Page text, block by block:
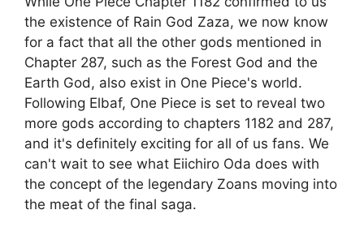
the existence of Rain God Zaza, we now know
for a fact that all the other gods mentioned in
Chapter 287, such as the Forest God and the
Earth God, also exist in One Piece's world.
Following Elbaf, One Piece is set to reveal two
more gods according to chapters 1182 and 287,
and it's definitely exciting for all of us fans. We
can't wait to see what Eiichiro Oda does with
the concept of the legendary Zoans moving into
the meat of the final saga.